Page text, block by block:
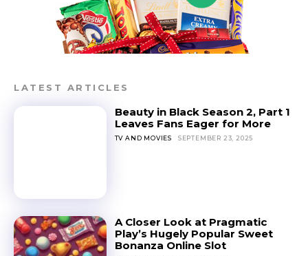
LATEST ARTICLES
Beauty in Black Season 2, Part 1
Leaves Fans Eager for More
TV AND MOVIES SEPTEMBER 23, 2025
A Closer Look at Pragmatic
Play’s Hugely Popular Sweet
Bonanza Online Slot